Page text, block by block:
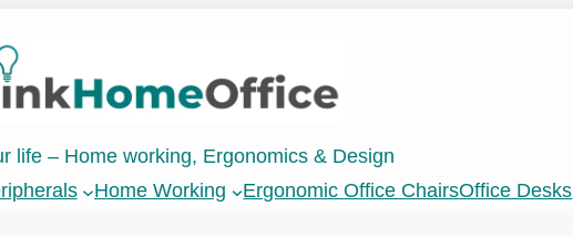
life – Home working, Ergonomics & Design
Home Working Ergonomic Office ChairsOffice Desks